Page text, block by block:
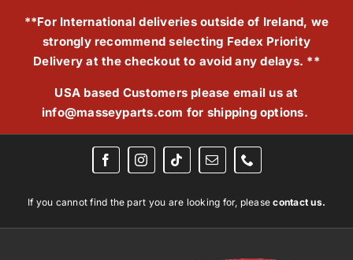
**For International deliveries outside of Ireland, we
strongly recommend selecting Fedex Priority
Delivery at the checkout to avoid any delays. **
USA based Customers please email us at
info@masseyparts.com for shipping options.
If you cannot find the part you are looking for, pleasecontact us.